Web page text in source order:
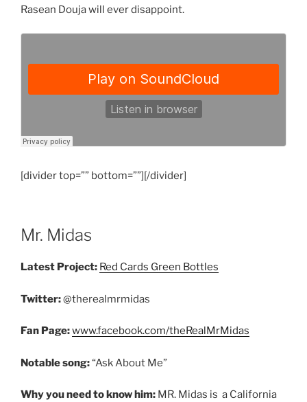
Rasean Douja will ever disappoint.
[divider top=”” bottom=””][/divider]
Mr. Midas
Latest Project: Red Cards Green Bottles
Twitter:@therealmrmidas
Fan Page:www.facebook.com/theRealMrMidas
Notable song:“Ask About Me”
Why you need to know him: MR. Midas is a California